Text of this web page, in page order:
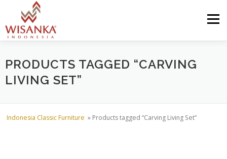
Skip to content
Menu
HOME ABOUT US PRODUCT PROJECTS
PRODUCTS TAGGED “CARVING
LIVING SET”
Indonesia Classic Furniture » Products tagged “Carving Living Set”